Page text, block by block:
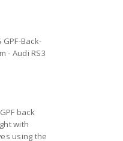
GPF-Back-
- Audi RS3
back
with
using the